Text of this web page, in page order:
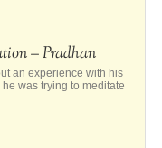
– Pradhan
an experience with his
was trying to meditate